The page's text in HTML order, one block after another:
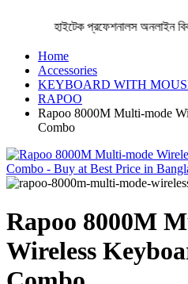
হাইটেক প্রফেশনালস অনলাইন
Home
Accessories
KEYBOARD WITH
RAPOO
Rapoo 8000M Multi-mode
Combo
Rapoo 8000M
Wireless